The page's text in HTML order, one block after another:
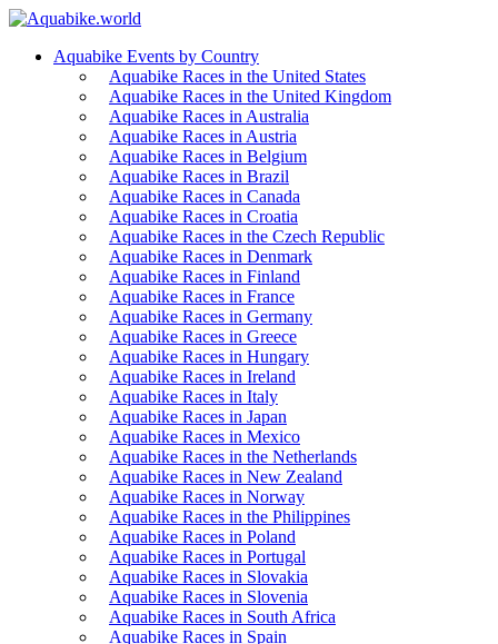
Aquabike Events by Country
Aquabike Races in the United States
Aquabike Races in the United Kingdom
Aquabike Races in Australia
Aquabike Races in Austria
Aquabike Races in Belgium
Aquabike Races in Brazil
Aquabike Races in Canada
Aquabike Races in Croatia
Aquabike Races in the Czech Republic
Aquabike Races in Denmark
Aquabike Races in Finland
Aquabike Races in France
Aquabike Races in Germany
Aquabike Races in Greece
Aquabike Races in Hungary
Aquabike Races in Ireland
Aquabike Races in Italy
Aquabike Races in Japan
Aquabike Races in Mexico
Aquabike Races in the Netherlands
Aquabike Races in New Zealand
Aquabike Races in Norway
Aquabike Races in the Philippines
Aquabike Races in Poland
Aquabike Races in Portugal
Aquabike Races in Slovakia
Aquabike Races in Slovenia
Aquabike Races in South Africa
Aquabike Races in Spain